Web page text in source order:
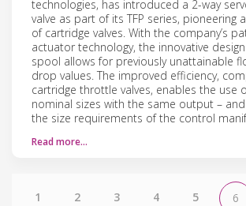
technologies, has introduced a 2-way
valve as part of its TFP series, pioneering
of cartridge valves. With the company’s
actuator technology, the innovative
spool allows for previously unattainable
drop values. The improved efficiency,
cartridge throttle valves, enables the use
nominal sizes with the same output –
the size requirements of the control
Read more…
1 2 3 4 5 6